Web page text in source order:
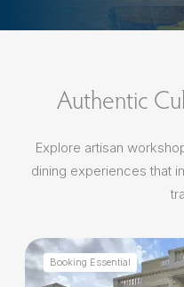
Authentic
Explore artisan
dining experiences that
Booking Essential